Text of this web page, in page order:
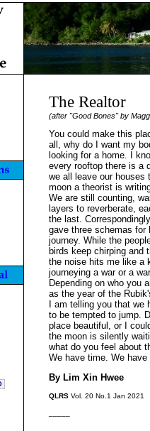
The Realtor
(after "Good Bones" by
You could make this
all, why do I want my
looking for a home. I
every rooftop there is a
we all leave our
moon a theorist is
We are still counting,
layers to reverberate,
the last.
gave three schemas
journey. While the
birds keep chirping and
the noise hits me like
journeying a war or a
Depending on who you
as the year of the
I am telling you that
to be tempted to jump.
place beautiful, or I
the moon is silently
what do you feel about
We have time. We have
By Lim Xin Hwee
QLRS Vol. 20 No.1 Jan 2021